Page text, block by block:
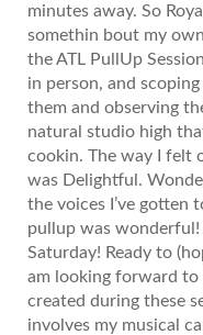
minutes away. So
somethin bout my
the ATL PullUp
in person, and
them and observing
natural studio high
cookin. The way I felt
was Delightful.
the voices I’ve gotten
pullup was
Saturday! Ready to
am looking forward to
created during these
involves my musical